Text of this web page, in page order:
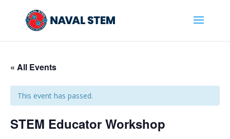
Content
« All Events
This event has passed.
STEM Educator Workshop